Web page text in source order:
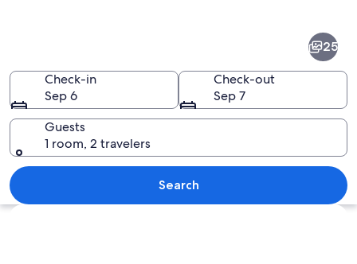
Paine
A mountain range with a lake in the
25
Check-in
Sep 6
Check-out
Sep 7
Guests
1 room, 2 travelers
Search
Explore map